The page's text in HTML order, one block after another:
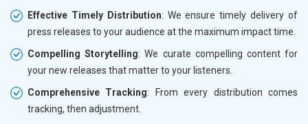
Effective Timely Distribution: We ensure timely delivery of
press releases to your audience at the maximum impact time.
Compelling Storytelling: We curate compelling content for
your new releases that matter to your listeners.
Comprehensive Tracking: From every distribution comes
tracking, then adjustment.